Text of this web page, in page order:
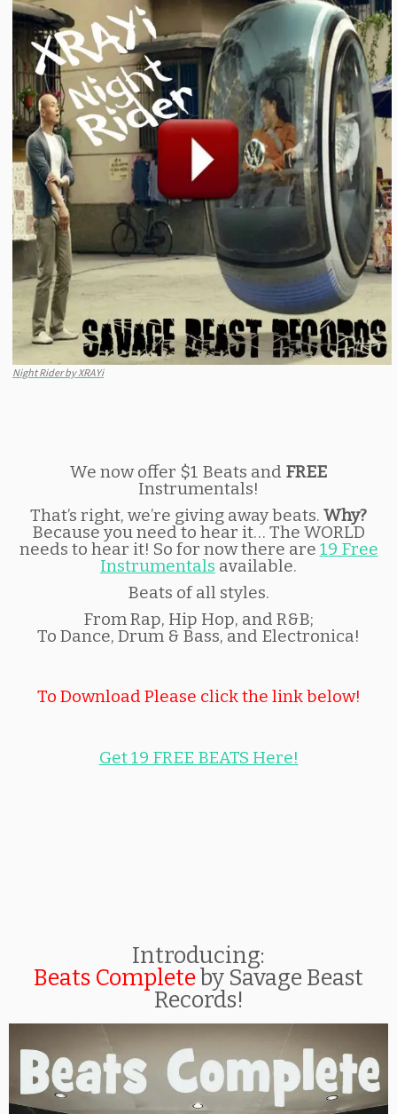
Night Rider by XRAYi
We now offer $1 Beats and FREE
Instrumentals!
That’s right, we’re giving away beats. Why?
Because you need to hear it… The WORLD
needs to hear it! So for now there are 19 Free
Instrumentals available.
Beats of all styles.
From Rap, Hip Hop, and R&B;
To Dance, Drum & Bass, and Electronica!
To Download Please click the link below!
Get 19 FREE BEATS Here!
Introducing:
Beats Completeby Savage Beast
Records!